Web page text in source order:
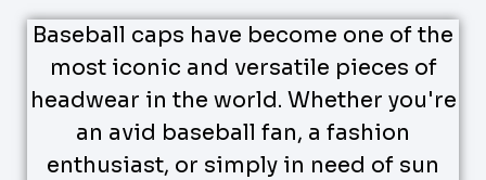
Baseball caps have become one of the
most iconic and versatile pieces of
headwear in the world. Whether you're
an avid baseball fan, a fashion
enthusiast, or simply in need of sun